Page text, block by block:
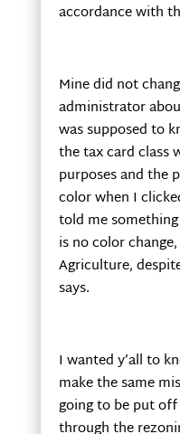
accordance with
Mine did not
administrator
was supposed to
the tax card class
purposes and the
color when I
told me
is no color
Agriculture,
says.
I wanted y’all to
make the same
going to be put
through the